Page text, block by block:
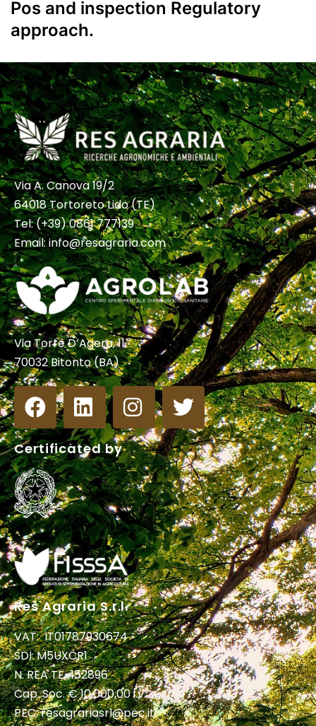
Pos and inspection Regulatory
approach.
Via A. Canova 19/2
64018 Tortoreto Lido (TE)
Tel:(+39) 0861 777139
Email:info@resagraria.com
Via Torre D’Agera, 11
70032 Bitonto (BA)
Certificated by
Res Agraria S.r.l.
VAT: IT01787930674
SDI: M5UXCR1
N. REA TE-152896
Cap. Soc. € 10.000,00 i.v.
PEC:resagrariasrl@pec.it